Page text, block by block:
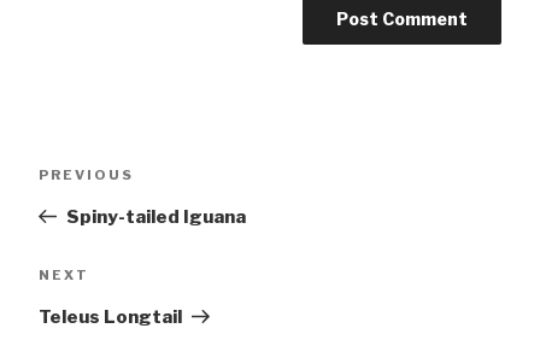
Previous
PREVIOUS
Spiny-tailed Iguana
Next
NEXT
Teleus Longtail